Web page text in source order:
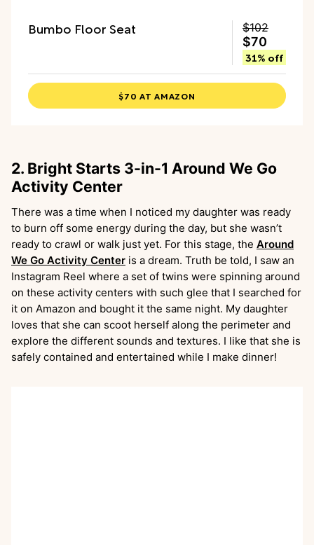
Bumbo Floor Seat $102
$70
31% off
$70 AT AMAZON
2. Bright Starts 3-in-1 Around We Go
Activity Center
There was a time when I noticed my daughter was ready
to burn off some energy during the day, but she wasn’t
ready to crawl or walk just yet. For this stage, the Around
We Go Activity Center is a dream. Truth be told, I saw an
Instagram Reel where a set of twins were spinning around
on these activity centers with such glee that I searched for
it on Amazon and bought it the same night. My daughter
loves that she can scoot herself along the perimeter and
explore the different sounds and textures. I like that she is
safely contained and entertained while I make dinner!